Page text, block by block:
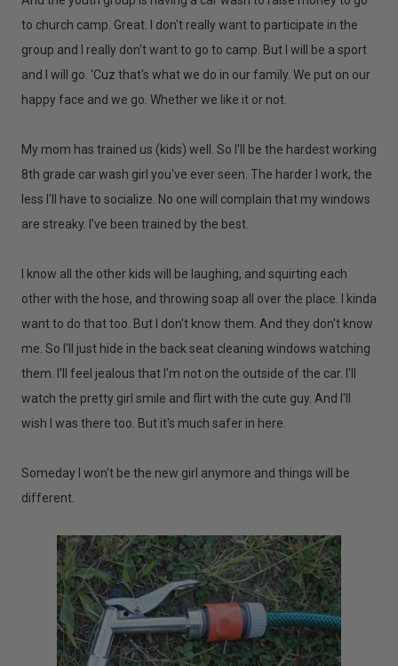
to church camp. Great. I don't really want to participate in the
group and I really don't want to go to camp. But I will be a sport
and I will go. 'Cuz that's what we do in our family. We put on our
happy face and we go. Whether we like it or not.
My mom has trained us (kids) well. So I'll be the hardest working
8th grade car wash girl you've ever seen. The harder I work, the
less I'll have to socialize. No one will complain that my windows
are streaky. I've been trained by the best.
I know all the other kids will be laughing, and squirting each
other with the hose, and throwing soap all over the place. I kinda
want to do that too. But I don't know them. And they don't know
me. So I'll just hide in the back seat cleaning windows watching
them. I'll feel jealous that I'm not on the outside of the car. I'll
watch the pretty girl smile and flirt with the cute guy. And I'll
wish I was there too. But it's much safer in here.
Someday I won't be the new girl anymore and things will be
different.